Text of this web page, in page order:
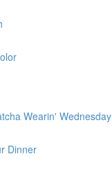
Wearin' Wednesday
Dinner